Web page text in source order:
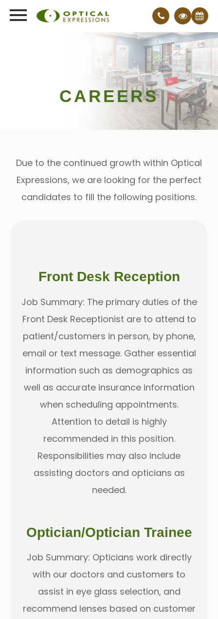
CAREERS
Due to the continued growth within Optical
Expressions, we are looking for the perfect
candidates to fill the following positions.
Front Desk Reception
Job Summary: The primary duties of the
Front Desk Receptionist are to attend to
patient/customers in person, by phone,
email or text message. Gather essential
information such as demographics as
well as accurate insurance information
when scheduling appointments.
Attention to detail is highly
recommended in this position.
Responsibilities may also include
assisting doctors and opticians as
needed.
Optician/Optician Trainee
Job Summary: Opticians work directly
with our doctors and customers to
assist in eye glass selection, and
recommend lenses based on customer